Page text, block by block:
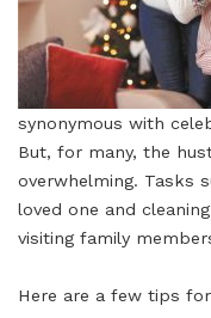
synonymous with
But, for many, the
overwhelming. Tasks
loved one and
visiting family
Here are a few tips